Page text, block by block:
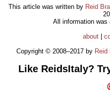
This article was written by Reid
All information
about|
Copyright © 2008–2017 by Reid
Like ReidsItaly?